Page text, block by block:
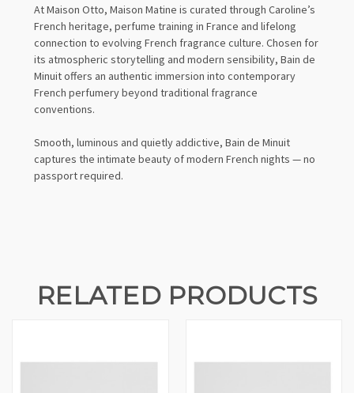
At Maison Otto, Maison Matine is curated through Caroline’s
French heritage, perfume training in France and lifelong
connection to evolving French fragrance culture. Chosen for
its atmospheric storytelling and modern sensibility, Bain de
Minuit offers an authentic immersion into contemporary
French perfumery beyond traditional fragrance
conventions.
Smooth, luminous and quietly addictive, Bain de Minuit
captures the intimate beauty of modern French nights — no
passport required.
RELATED PRODUCTS